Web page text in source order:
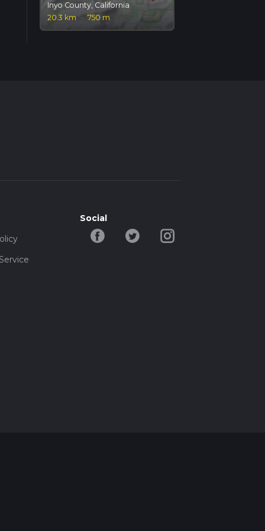
Inyo County, California
20.3 km
· 750 m
Social